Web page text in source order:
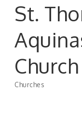
St.
Church
Churches